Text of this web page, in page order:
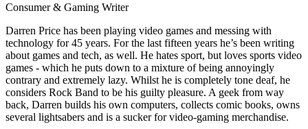
Consumer & Gaming Writer
Darren Price has been playing video games and messing with
technology for 45 years. For the last fifteen years he’s been writing
about games and tech, as well. He hates sport, but loves sports video
games - which he puts down to a mixture of being annoyingly
contrary and extremely lazy. Whilst he is completely tone deaf, he
considers Rock Band to be his guilty pleasure. A geek from way
back, Darren builds his own computers, collects comic books, owns
several lightsabers and is a sucker for video-gaming merchandise.